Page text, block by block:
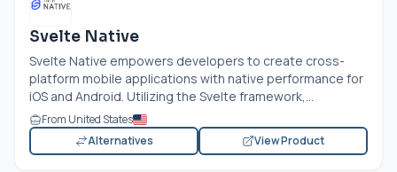
Svelte Native
Svelte Native empowers developers to create cross-
platform mobile applications with native performance for
iOS and Android. Utilizing the Svelte framework,...
From United States
Alternatives
View Product